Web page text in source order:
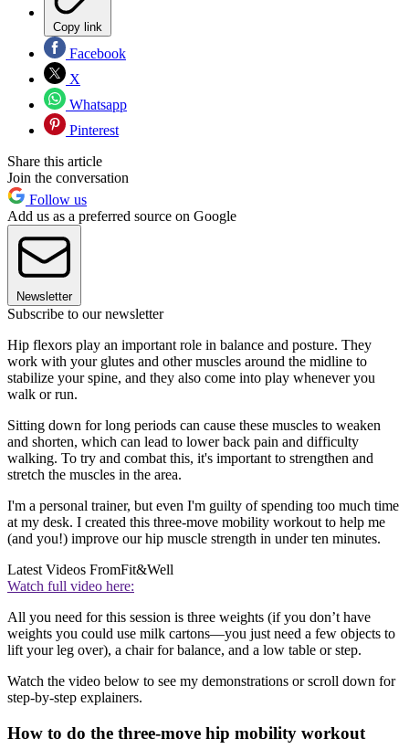
Copy link
Facebook
X
Whatsapp
Pinterest
Share this article
Join the conversation
Follow us
Add us as a preferred source on Google
Newsletter
Subscribe to our newsletter
Hip flexors play an important role in balance and posture. They
work with your glutes and other muscles around the midline to
stabilize your spine, and they also come into play whenever you
walk or run.
Sitting down for long periods can cause these muscles to weaken
and shorten, which can lead to lower back pain and difficulty
walking. To try and combat this, it's important to strengthen and
stretch the muscles in the area.
I'm a personal trainer, but even I'm guilty of spending too much time
at my desk. I created this three-move mobility workout to help me
(and you!) improve our hip muscle strength in under ten minutes.
Latest Videos FromFit&Well
Watch full video here:
All you need for this session is three weights (if you don’t have
weights you could use milk cartons—you just need a few objects to
lift your leg over), a chair for balance, and a low table or step.
Watch the video below to see my demonstrations or scroll down for
step-by-step explainers.
How to do the three-move hip mobility workout